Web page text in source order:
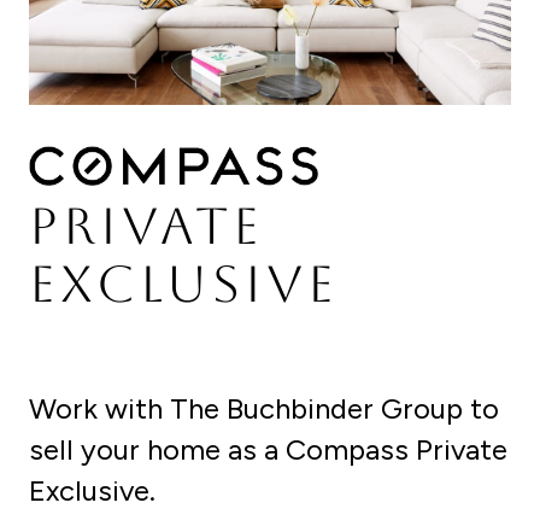
PRIVATE
EXCLUSIVE
Work with The Buchbinder Group to
sell your home as a Compass Private
Exclusive.